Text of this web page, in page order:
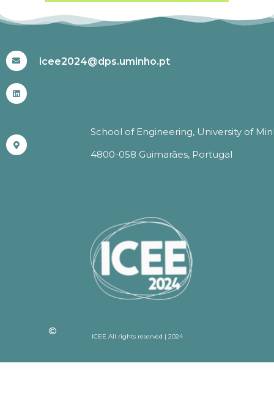
icee2024@dps.uminho.pt
School of Engineering, University of
4800-058 Guimarães, Portugal
ICEE All rights reserved | 2024